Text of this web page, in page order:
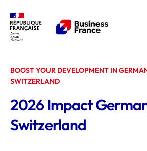
2026 Impact
Switzerland
BOOST YOUR DEVELOPMENT IN
SWITZERLAND